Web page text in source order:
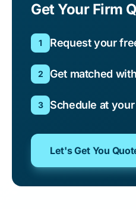
Get Your Firm
1 Request your
2 Get matched
3 Schedule at
Let's Get You